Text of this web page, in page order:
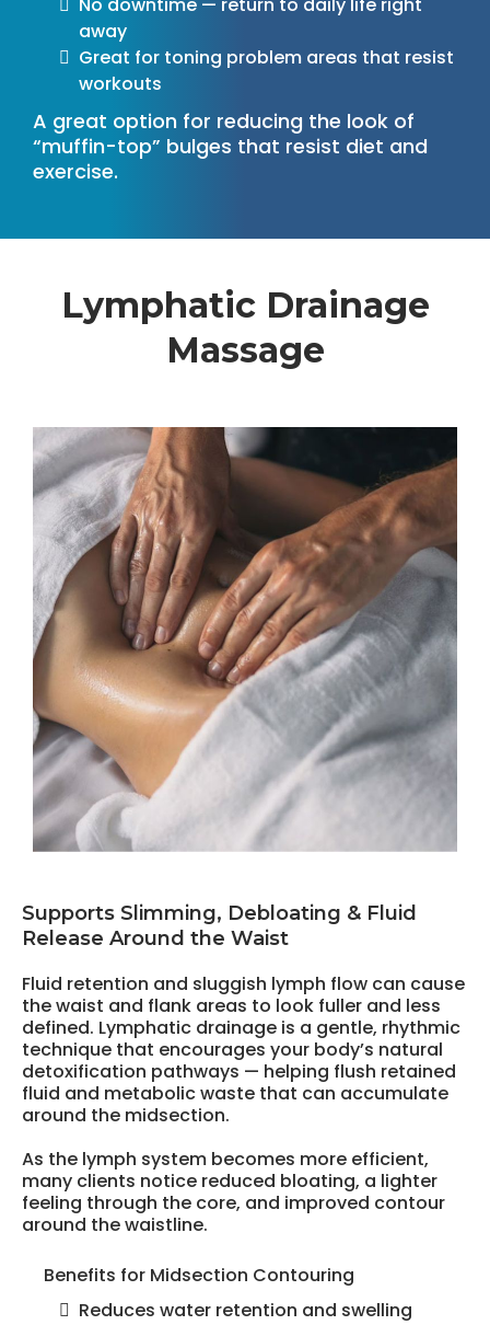
No downtime — return to daily life right
away
Great for toning problem areas that resist
workouts
A great option for reducing the look of
“muffin-top” bulges that resist diet and
exercise.
Lymphatic Drainage
Massage
Supports Slimming, Debloating & Fluid
Release Around the Waist
Fluid retention and sluggish lymph flow can cause
the waist and flank areas to look fuller and less
defined. Lymphatic drainage is a gentle, rhythmic
technique that encourages your body’s natural
detoxification pathways — helping flush retained
fluid and metabolic waste that can accumulate
around the midsection.
As the lymph system becomes more efficient,
many clients notice reduced bloating, a lighter
feeling through the core, and improved contour
around the waistline.
Benefits for Midsection Contouring
Reduces water retention and swelling